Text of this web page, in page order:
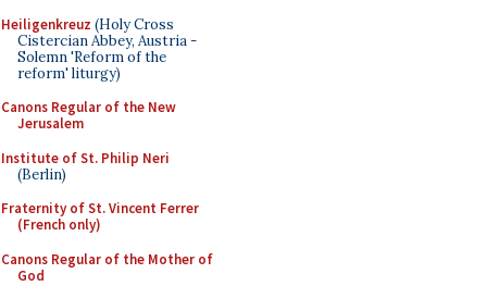
Heiligenkreuz (Holy Cross
Cistercian Abbey, Austria -
Solemn 'Reform of the
reform' liturgy)
Canons Regular of the New
Jerusalem
Institute of St. Philip Neri
(Berlin)
Fraternity of St. Vincent Ferrer
(French only)
Canons Regular of the Mother of
God